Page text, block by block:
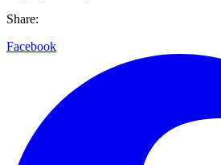
Share:
Facebook